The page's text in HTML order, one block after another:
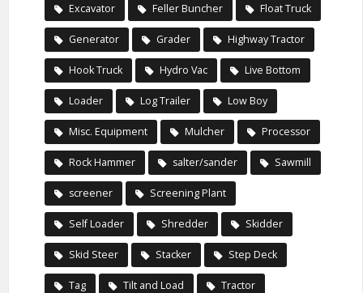
Excavator Feller Buncher Float Truck
Generator Grader Highway Tractor
Hook Truck Hydro Vac Live Bottom
Loader Log Trailer Low Boy
Misc. Equipment Mulcher Processor
Rock Hammer salter/sander Sawmill
screener Screening Plant
Self Loader Shredder Skidder
Skid Steer Stacker Step Deck
Tag Tilt and Load Tractor